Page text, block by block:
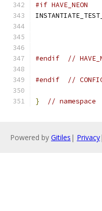
#if HAVE_NEON
#endif
//
#endif //
} // namespace
Powered by Gitiles | Privacy|